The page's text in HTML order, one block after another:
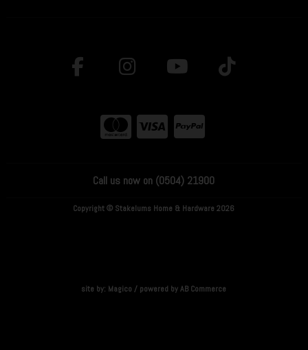
Call us now on (0504) 21900
Copyright © Stakelums Home & Hardware 2026
site by: Magico / powered byAB Commerce